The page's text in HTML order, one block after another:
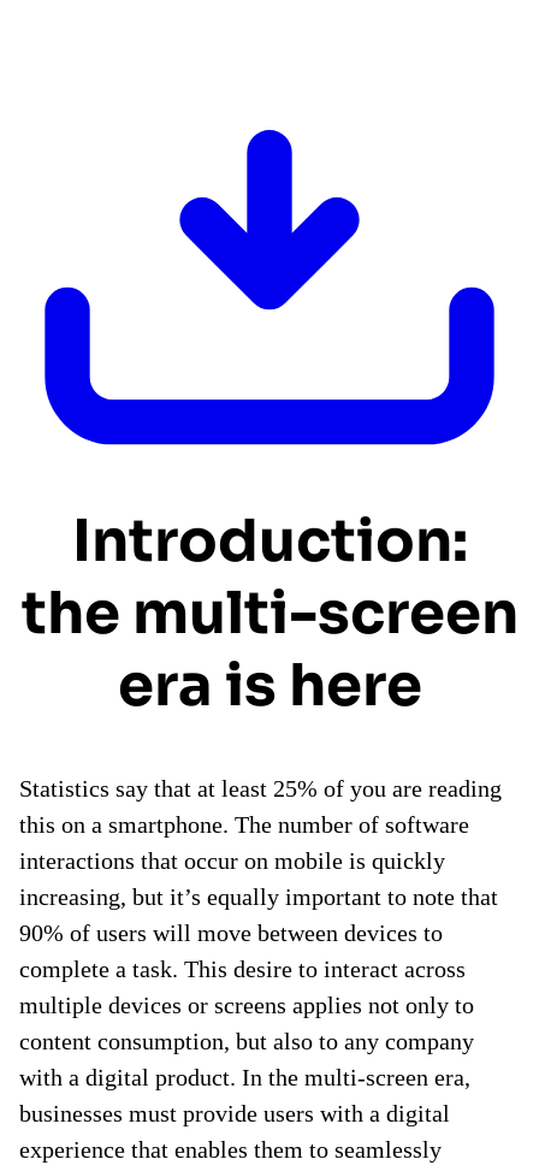
Introduction:
the multi-screen
era is here
Statistics say that at least 25% of you are reading
this on a smartphone. The number of software
interactions that occur on mobile is quickly
increasing, but it’s equally important to note that
90% of users will move between devices to
complete a task. This desire to interact across
multiple devices or screens applies not only to
content consumption, but also to any company
with a digital product. In the multi-screen era,
businesses must provide users with a digital
experience that enables them to seamlessly